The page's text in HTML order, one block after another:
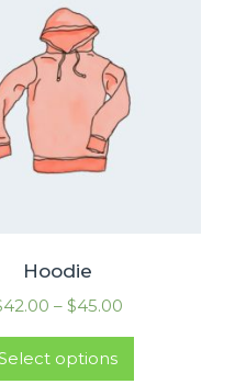
Hoodie
42.00 – $45.00
options